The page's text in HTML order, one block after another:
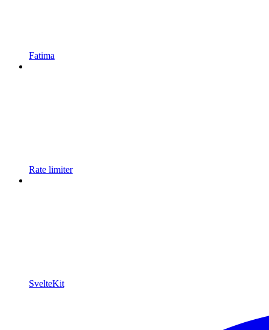
Fatima
Rate limiter
SvelteKit